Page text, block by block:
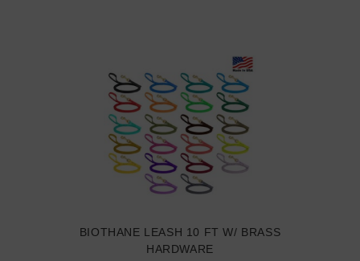
BIOTHANE LEASH 10 FT W/ BRASS
HARDWARE